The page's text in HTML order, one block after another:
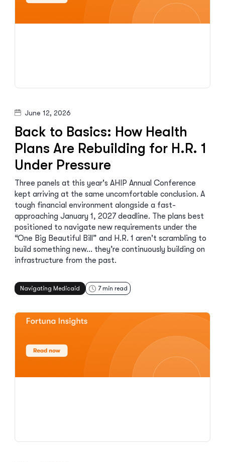
June 12, 2026
Back to Basics: How Health
Plans Are Rebuilding for H.R. 1
Under Pressure
Three panels at this year's AHIP Annual Conference
kept arriving at the same uncomfortable conclusion. A
tough financial environment alongside a fast-
approaching January 1, 2027 deadline. The plans best
positioned to navigate new requirements under the
“One Big Beautiful Bill” and H.R. 1 aren't scrambling to
build something new… they’re continuously building on
infrastructure from the past.
Navigating Medicaid 7min read